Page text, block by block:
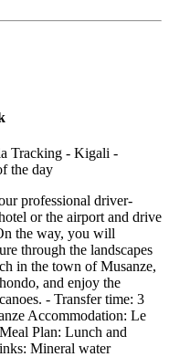
professional driver-
or the airport and drive
the way, you will
through the landscapes
in the town of Musanze,
and enjoy the
- Transfer time: 3
Accommodation: Le
Plan: Lunch and
Mineral water